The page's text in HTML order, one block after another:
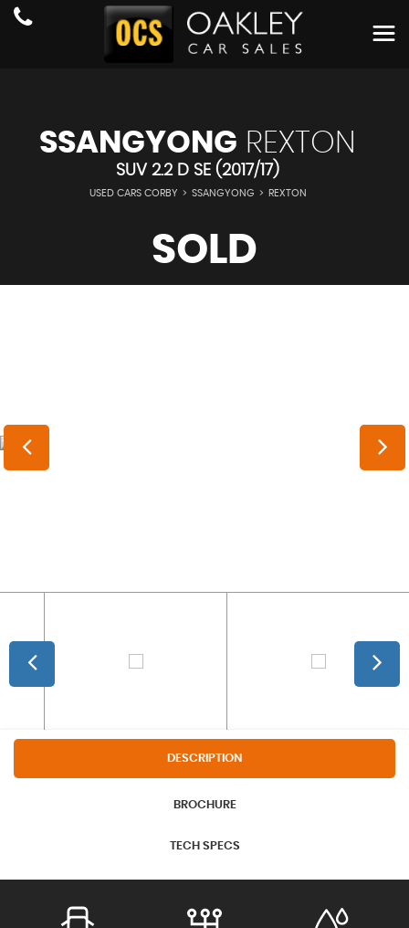
SSANGYONG REXTON
SUV 2.2 D SE (2017/17)
USED CARS CORBY > SSANGYONG > REXTON
SOLD
DESCRIPTION
BROCHURE
TECH SPECS